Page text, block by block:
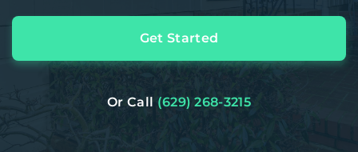
Get Started
Or Call (629) 268-3215